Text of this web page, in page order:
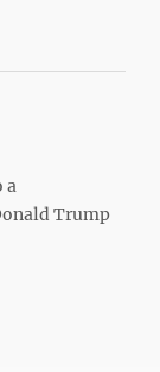
a
Trump